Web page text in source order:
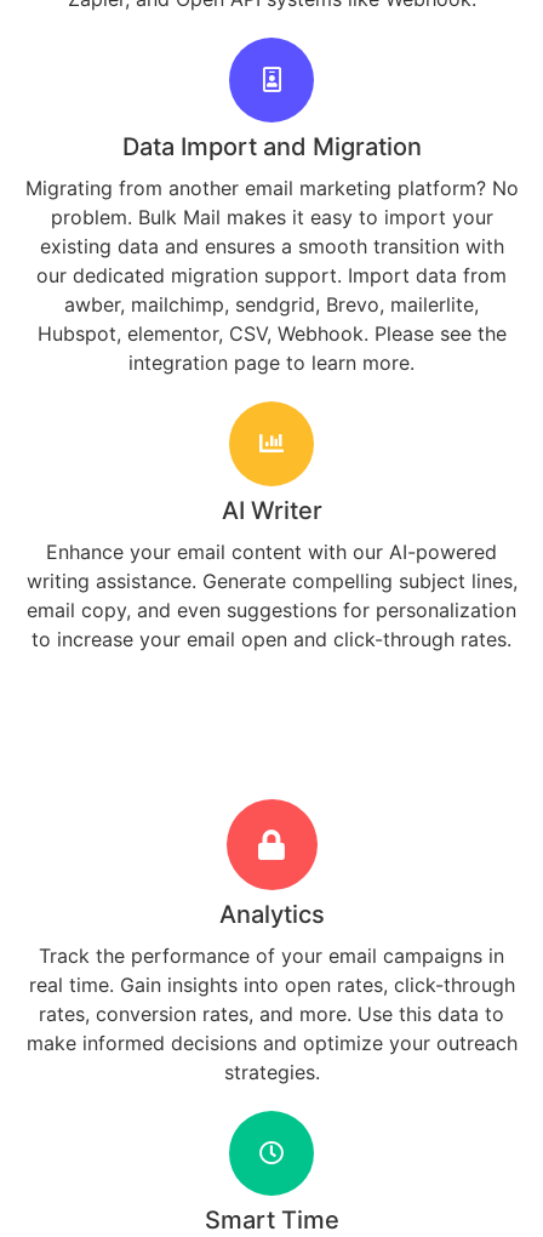
Data Import and Migration
Migrating from another email marketing platform? No
problem. Bulk Mail makes it easy to import your
existing data and ensures a smooth transition with
our dedicated migration support. Import data from
awber, mailchimp, sendgrid, Brevo, mailerlite,
Hubspot, elementor, CSV, Webhook. Please see the
integration page to learn more.
AI Writer
Enhance your email content with our AI-powered
writing assistance. Generate compelling subject lines,
email copy, and even suggestions for personalization
to increase your email open and click-through rates.
Analytics
Track the performance of your email campaigns in
real time. Gain insights into open rates, click-through
rates, conversion rates, and more. Use this data to
make informed decisions and optimize your outreach
strategies.
Smart Time